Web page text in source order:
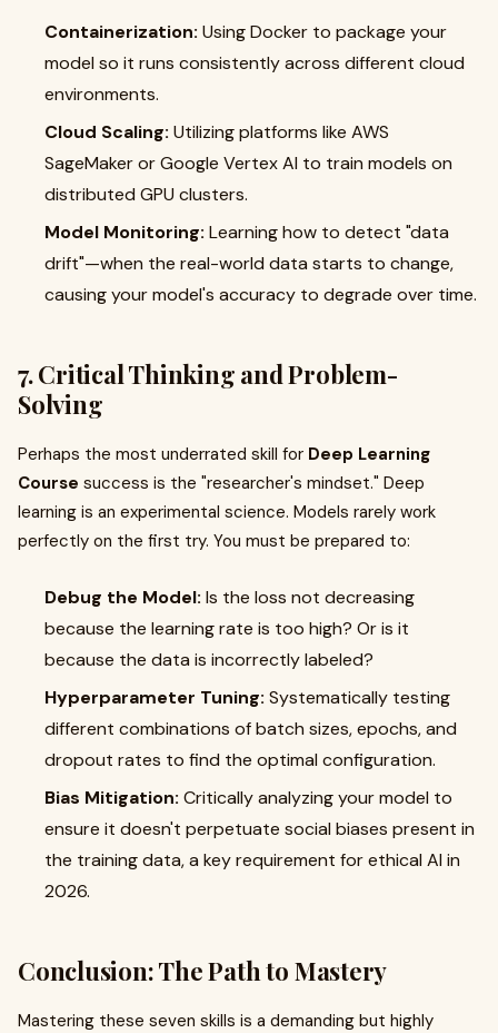
Containerization: Using Docker to package your
model so it runs consistently across different cloud
environments.
Cloud Scaling: Utilizing platforms like AWS
SageMaker or Google Vertex AI to train models on
distributed GPU clusters.
Model Monitoring: Learning how to detect "data
drift"—when the real-world data starts to change,
causing your model's accuracy to degrade over time.
7. Critical Thinking and Problem-
Solving
Perhaps the most underrated skill for Deep Learning
Course success is the "researcher's mindset." Deep
learning is an experimental science. Models rarely work
perfectly on the first try. You must be prepared to:
Debug the Model: Is the loss not decreasing
because the learning rate is too high? Or is it
because the data is incorrectly labeled?
Hyperparameter Tuning: Systematically testing
different combinations of batch sizes, epochs, and
dropout rates to find the optimal configuration.
Bias Mitigation: Critically analyzing your model to
ensure it doesn't perpetuate social biases present in
the training data, a key requirement for ethical AI in
2026.
Conclusion: The Path to Mastery
Mastering these seven skills is a demanding but highly